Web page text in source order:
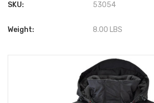
SKU: 53054
Weight: 8.00 LBS